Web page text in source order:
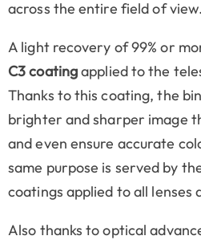
across the entire field of view.
A light recovery of 99% or
C3 coatingapplied to the
Thanks to this coating, the
brighter and sharper image
and even ensure accurate
same purpose is served by
coatings applied to all lenses
Also thanks to optical